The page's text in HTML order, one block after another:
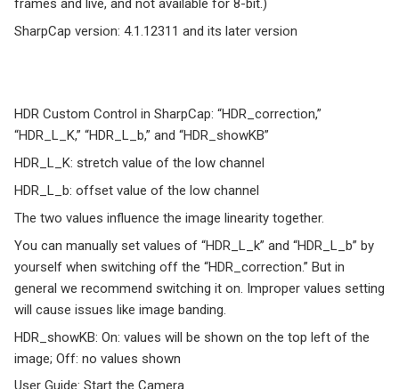
frames and live, and not available for 8-bit.)
SharpCap version: 4.1.12311 and its later version
HDR Custom Control in SharpCap: “HDR_correction,”
“HDR_L_K,” “HDR_L_b,” and “HDR_showKB”
HDR_L_K: stretch value of the low channel
HDR_L_b: offset value of the low channel
The two values influence the image linearity together.
You can manually set values of “HDR_L_k” and “HDR_L_b” by
yourself when switching off the “HDR_correction.” But in
general we recommend switching it on. Improper values setting
will cause issues like image banding.
HDR_showKB: On: values will be shown on the top left of the
image; Off: no values shown
User Guide: Start the Camera